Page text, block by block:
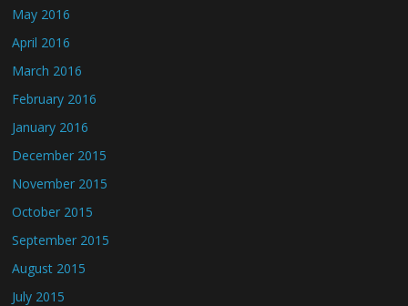
May 2016
April 2016
March 2016
February 2016
January 2016
December 2015
November 2015
October 2015
September 2015
August 2015
July 2015